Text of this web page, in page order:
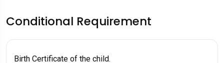
Conditional Requirement
Birth Certificate of the child.